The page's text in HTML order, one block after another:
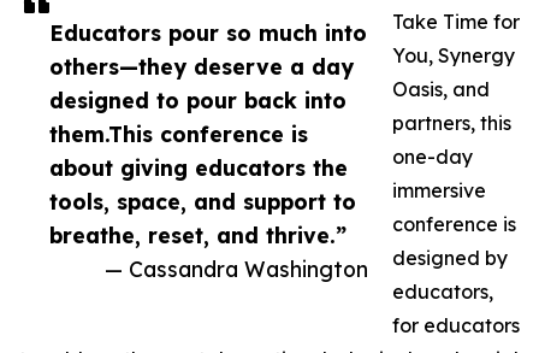
Educators pour so much into
others—they deserve a day
designed to pour back into
them.This conference is
about giving educators the
tools, space, and support to
breathe, reset, and thrive.”
— Cassandra Washington
Take Time for
You, Synergy
Oasis, and
partners, this
one-day
immersive
conference is
designed by
educators,
for educators